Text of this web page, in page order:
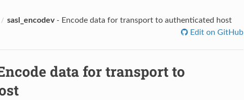
sasl_encodev- Encode data for transport to authenticated host
Edit on GitHub
data for transport to